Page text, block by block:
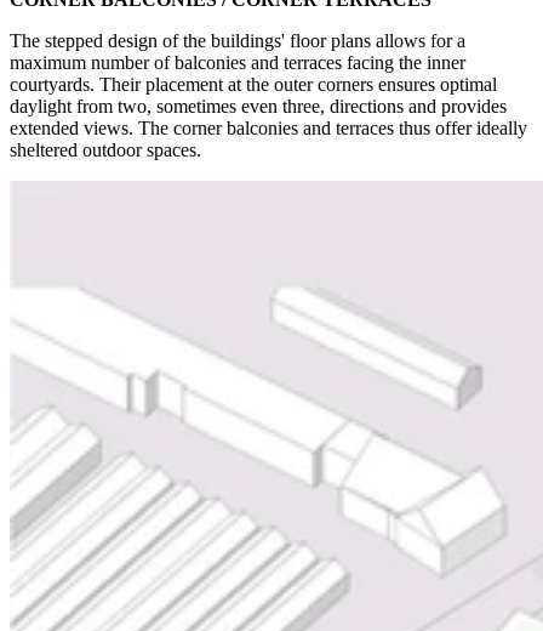
The stepped design of the buildings' floor plans allows for a
maximum number of balconies and terraces facing the inner
courtyards. Their placement at the outer corners ensures optimal
daylight from two, sometimes even three, directions and provides
extended views. The corner balconies and terraces thus offer ideally
sheltered outdoor spaces.